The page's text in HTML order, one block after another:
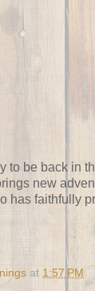
to be back in
new
has faithfully
at 1:57 PM